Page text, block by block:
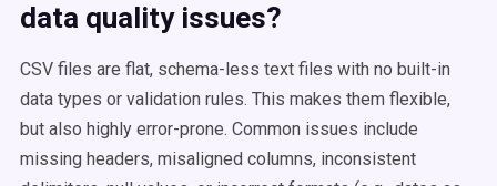
data quality issues?
CSV files are flat, schema-less text files with no built-in
data types or validation rules. This makes them flexible,
but also highly error-prone. Common issues include
missing headers, misaligned columns, inconsistent